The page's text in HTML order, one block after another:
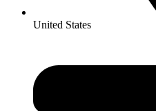
United States